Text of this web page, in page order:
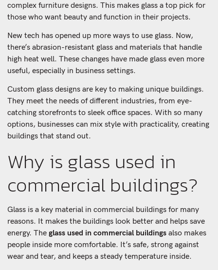
complex furniture designs. This makes glass a top pick for
those who want beauty and function in their projects.
New tech has opened up more ways to use glass. Now,
there’s abrasion-resistant glass and materials that handle
high heat well. These changes have made glass even more
useful, especially in business settings.
Custom glass designs are key to making unique buildings.
They meet the needs of different industries, from eye-
catching storefronts to sleek office spaces. With so many
options, businesses can mix style with practicality, creating
buildings that stand out.
Why is glass used in
commercial buildings?
Glass is a key material in commercial buildings for many
reasons. It makes the buildings look better and helps save
energy. The glass used in commercial buildings also makes
people inside more comfortable. It’s safe, strong against
wear and tear, and keeps a steady temperature inside.